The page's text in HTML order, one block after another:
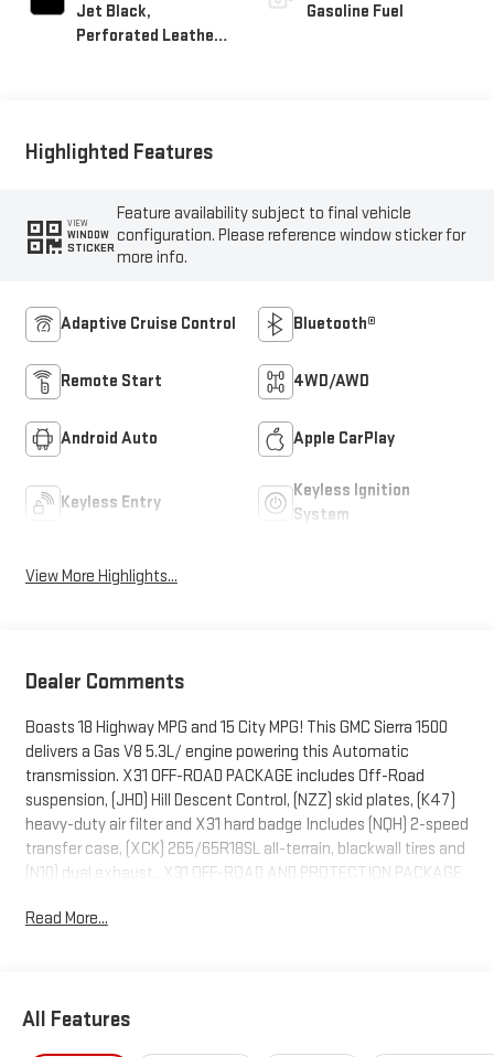
Jet Black,
Perforated Leather-
Gasoline Fuel
Highlighted Features
VIEW
WINDOW
STICKER
Feature availability subject to final vehicle
configuration. Please reference window sticker for
more info.
Adaptive Cruise Control Bluetooth®
Remote Start 4WD/AWD
Android Auto Apple CarPlay
Keyless Entry
Keyless Ignition
System
View More Highlights...
Dealer Comments
Boasts 18 Highway MPG and 15 City MPG! This GMC Sierra 1500
delivers a Gas V8 5.3L/ engine powering this Automatic
transmission. X31 OFF-ROAD PACKAGE includes Off-Road
suspension, (JHD) Hill Descent Control, (NZZ) skid plates, (K47)
heavy-duty air filter and X31 hard badge Includes (NQH) 2-speed
transfer case, (XCK) 265/65R18SL all-terrain, blackwall tires and
(N10) dual exhaust., X31 OFF-ROAD AND PROTECTION PACKAGE
(RIA) All-weather floor liners, LPO Includes (NZD) 20" Polished
This GMC Sierra 1500 Features the Following Options
SLT PREMIUM PLUS PACKAGE includes (PCY) SLT Convenience
Read More...
All Features